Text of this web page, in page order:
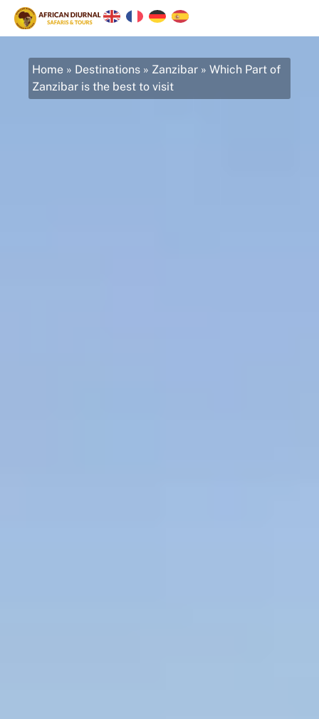
Home » Destinations » Zanzibar » Which Part of
Zanzibar is the best to visit